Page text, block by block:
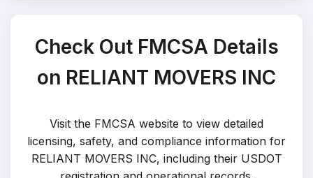
Check Out FMCSA Details
on RELIANT MOVERS INC
Visit the FMCSA website to view detailed
licensing, safety, and compliance information for
RELIANT MOVERS INC, including their USDOT